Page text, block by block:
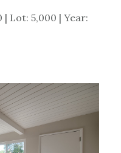
| Lot: 5,000 | Year: